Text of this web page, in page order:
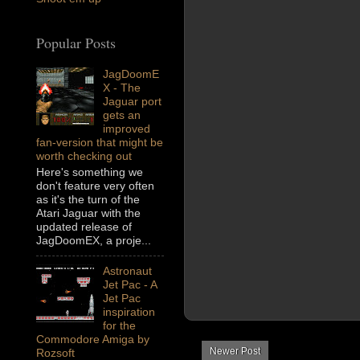
Newer Post
Popular Posts
JagDoomE
X - The
Jaguar port
gets an
improved
fan-version that might be
worth checking out
Here's something we
don't feature very often
as it's the turn of the
Atari Jaguar with the
updated release of
JagDoomEX, a proje...
Astronaut
Jet Pac - A
Jet Pac
inspiration
for the
Commodore Amiga by
Rozsoft